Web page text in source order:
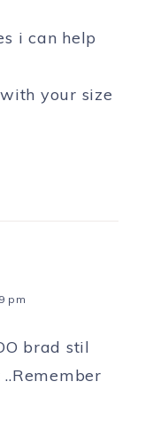
i can help
with your size
pm
brad stil